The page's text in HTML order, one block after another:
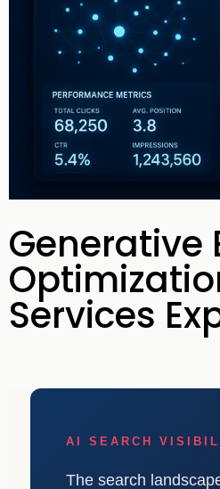
Generative
Services
AI SEARCH
The search